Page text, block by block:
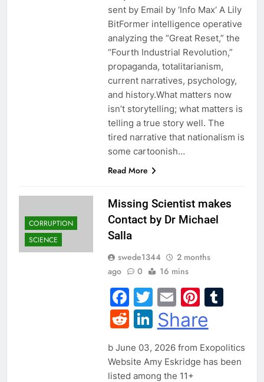
sent by Email by ‘Info Max‘ A Lily
BitFormer intelligence operative
analyzing the “Great Reset,” the
“Fourth Industrial Revolution,”
propaganda, totalitarianism,
current narratives, psychology,
and history.What matters now
isn’t storytelling; what matters is
telling a true story well. The
tired narrative that nationalism is
some cartoonish…
Read More
CORRUPTION
SCIENCE
Missing Scientist makes
Contact by Dr Michael
Salla
swede1344
2 months
ago
0 16 mins
Facebook
Twitter
Email
Reddit
LinkedIn
Share
b June 03, 2026 from Exopolitics
Website Amy Eskridge has been
listed among the 11+